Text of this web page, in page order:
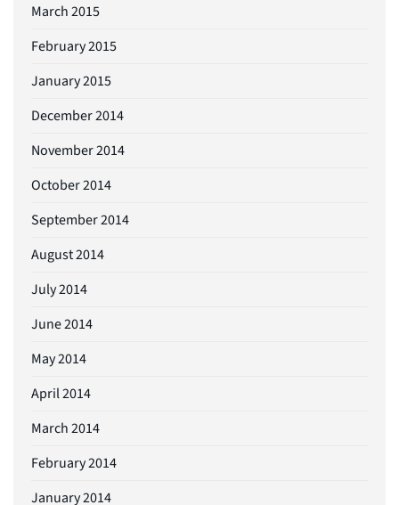
March 2015
February 2015
January 2015
December 2014
November 2014
October 2014
September 2014
August 2014
July 2014
June 2014
May 2014
April 2014
March 2014
February 2014
January 2014